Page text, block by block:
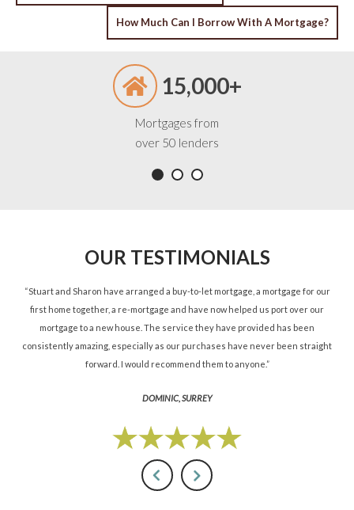
NAVIGATIONHow Much Can I Borrow With A Mortgage?
15,000+
Mortgages from
over 50 lenders
OUR TESTIMONIALS
“Stuart and Sharon have arranged a buy-to-let mortgage, a mortgage for our
first home together, a re-mortgage and have now helped us port over our
mortgage to a new house. The service they have provided has been
consistently amazing, especially as our purchases have never been straight
forward. I would recommend them to anyone.”
DOMINIC, SURREY